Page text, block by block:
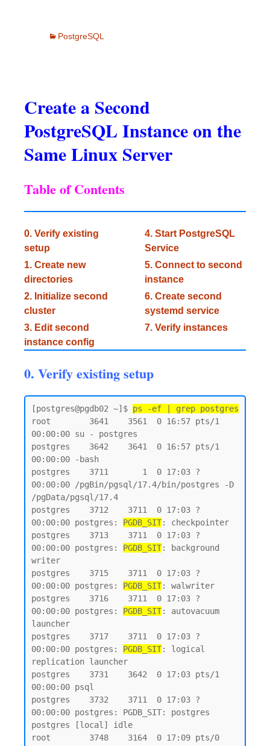
PostgreSQL
Create a Second
PostgreSQL Instance on the
Same Linux Server
Table of Contents
0. Verify existing
setup
1. Create new
directories
2. Initialize second
cluster
3. Edit second
instance config
4. Start PostgreSQL
Service
5. Connect to second
instance
6. Create second
systemd service
7. Verify instances
0. Verify existing setup
[postgres@pgdb02 ~]$ ps -ef | grep postgres
root        3641    3561  0 16:57 pts/1
00:00:00 su - postgres
postgres    3642    3641  0 16:57 pts/1
00:00:00 -bash
postgres    3711       1  0 17:03 ?
00:00:00 /pgBin/pgsql/17.4/bin/postgres -D
/pgData/pgsql/17.4
postgres    3712    3711  0 17:03 ?
00:00:00 postgres: PGDB_SIT: checkpointer
postgres    3713    3711  0 17:03 ?
00:00:00 postgres: PGDB_SIT: background
writer
postgres    3715    3711  0 17:03 ?
00:00:00 postgres: PGDB_SIT: walwriter
postgres    3716    3711  0 17:03 ?
00:00:00 postgres: PGDB_SIT: autovacuum
launcher
postgres    3717    3711  0 17:03 ?
00:00:00 postgres: PGDB_SIT: logical
replication launcher
postgres    3731    3642  0 17:03 pts/1
00:00:00 psql
postgres    3732    3711  0 17:03 ?
00:00:00 postgres: PGDB_SIT: postgres
postgres [local] idle
root        3748    3164  0 17:09 pts/0